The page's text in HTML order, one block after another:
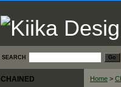
SEARCH
Home >
CHAINED